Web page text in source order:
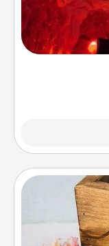
Invite your
caves! Not
could also